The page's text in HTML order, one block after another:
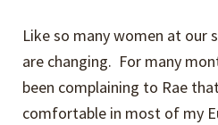
Like so many women at our
are changing. For many
been complaining to Rae
comfortable in most of my